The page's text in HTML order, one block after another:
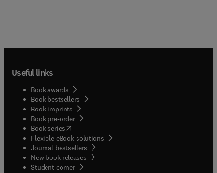
Useful links
Book awards
Book bestsellers
Book imprints
Book pre-order
Book series(opens in new tab/window
Flexible eBook solutions
Journal bestsellers
New book releases
Student corner( opens in new tab/window